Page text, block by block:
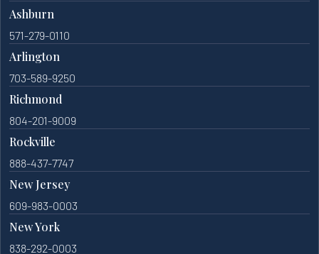
Ashburn
571-279-0110
Arlington
703-589-9250
Richmond
804-201-9009
Rockville
888-437-7747
New Jersey
609-983-0003
New York
838-292-0003